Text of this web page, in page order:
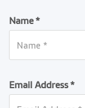
Name *
Email Address *